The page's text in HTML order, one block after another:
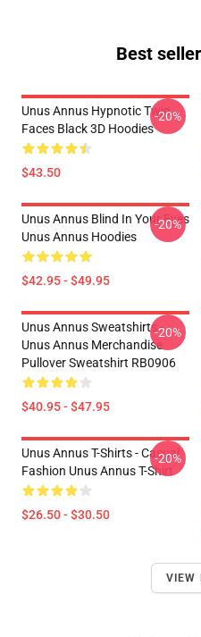
Best
Unus Annus Hypnotic Twin
Faces Black 3D Hoodies
$43.50
-20%
Unus Annus Blind In Your Eyes
Unus Annus Hoodies
$42.95 - $49.95
-20%
Unus Annus Sweatshirts -
Unus Annus Merchandise
Pullover Sweatshirt RB0906
$40.95 - $47.95
-20%
Unus Annus T-Shirts - Casual
Fashion Unus Annus T-Shirt
$26.50 - $30.50
-20%
VIEW